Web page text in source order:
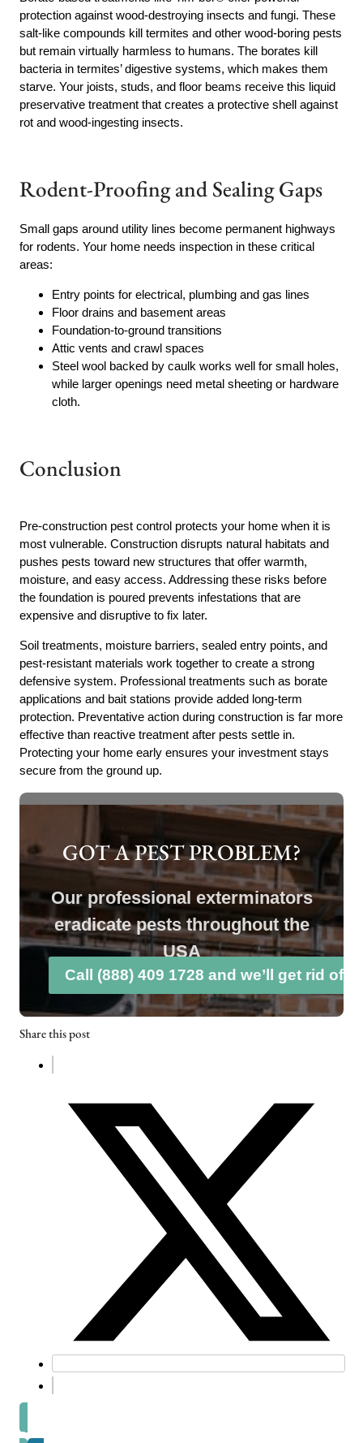
protection against wood-destroying insects and fungi. These
salt-like compounds kill termites and other wood-boring pests
but remain virtually harmless to humans. The borates kill
bacteria in termites’ digestive systems, which makes them
starve. Your joists, studs, and floor beams receive this liquid
preservative treatment that creates a protective shell against
rot and wood-ingesting insects.
Rodent-Proofing and Sealing Gaps
Small gaps around utility lines become permanent highways
for rodents. Your home needs inspection in these critical
areas:
Entry points for electrical, plumbing and gas lines
Floor drains and basement areas
Foundation-to-ground transitions
Attic vents and crawl spaces
Steel wool backed by caulk works well for small holes,
while larger openings need metal sheeting or hardware
cloth.
Conclusion
Pre-construction pest control protects your home when it is
most vulnerable. Construction disrupts natural habitats and
pushes pests toward new structures that offer warmth,
moisture, and easy access. Addressing these risks before
the foundation is poured prevents infestations that are
expensive and disruptive to fix later.
Soil treatments, moisture barriers, sealed entry points, and
pest-resistant materials work together to create a strong
defensive system. Professional treatments such as borate
applications and bait stations provide added long-term
protection. Preventative action during construction is far more
effective than reactive treatment after pests settle in.
Protecting your home early ensures your investment stays
secure from the ground up.
GOT A PEST PROBLEM?
Our professional exterminators
eradicate pests throughout the
USA
Call (888) 409 1728 and we’ll get rid of
Share this post
Prev post